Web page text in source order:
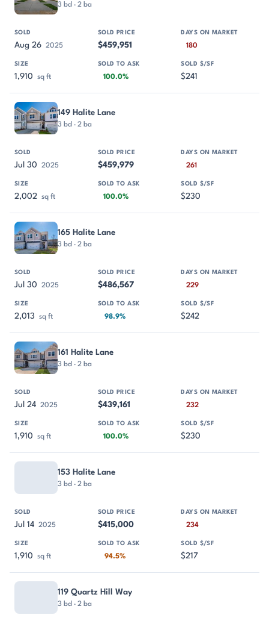
3 bd · 2 ba
Aug 26 2025 $459,951 180
1,910 sq ft 100.0% $241
149 Halite Lane
3 bd · 2 ba
Jul 30 2025 $459,979 261
2,002 sq ft 100.0% $230
165 Halite Lane
3 bd · 2 ba
Jul 30 2025 $486,567 229
2,013 sq ft 98.9% $242
161 Halite Lane
3 bd · 2 ba
Jul 24 2025 $439,161 232
1,910 sq ft 100.0% $230
153 Halite Lane
3 bd · 2 ba
Jul 14 2025 $415,000 234
1,910 sq ft 94.5% $217
119 Quartz Hill Way
3 bd · 2 ba